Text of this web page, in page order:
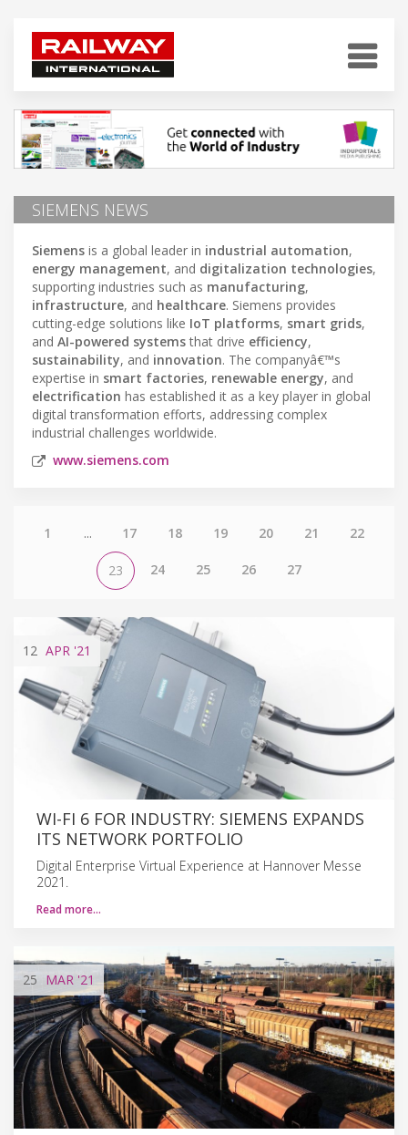
SIEMENS NEWS
Siemens is a global leader in industrial automation,
energy management, and digitalization technologies,
supporting industries such as manufacturing,
infrastructure, and healthcare. Siemens provides
cutting-edge solutions like IoT platforms, smart grids,
and AI-powered systemsthat drive efficiency,
sustainability, and innovation. The companyâ€™s
expertise in smart factories, renewable energy, and
electrification has established it as a key player in global
digital transformation efforts, addressing complex
industrial challenges worldwide.
www.siemens.com
1 ... 17 18 19 20 21 22
23 24 25 26 27
12 APR '21
WI-FI 6 FOR INDUSTRY: SIEMENS EXPANDS
ITS NETWORK PORTFOLIO
Digital Enterprise Virtual Experience at Hannover Messe
2021.
Read more…
25 MAR '21